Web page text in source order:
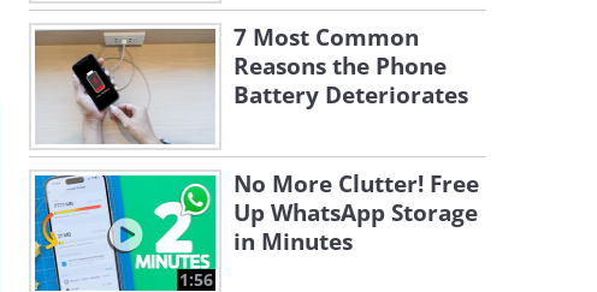
7 Most Common
Reasons the Phone
Battery Deteriorates
1:56
No More Clutter! Free
Up WhatsApp Storage
in Minutes